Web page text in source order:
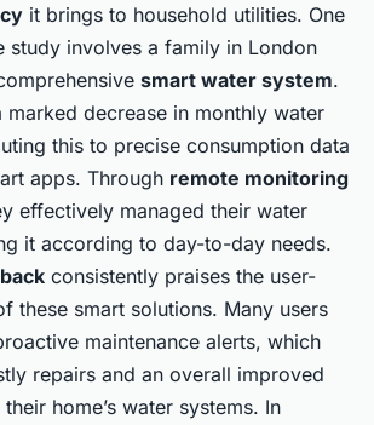
it brings to household utilities. One
study involves a family in London
smart water system.
marked decrease in monthly water
this to precise consumption data
apps. Through remote monitoring
effectively managed their water
it according to day-to-day needs.
consistently praises the user-
these smart solutions. Many users
maintenance alerts, which
repairs and an overall improved
home’s water systems. In